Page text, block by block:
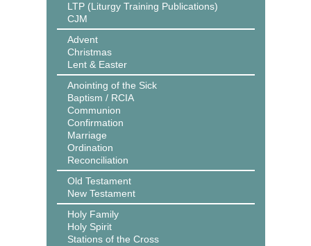
LTP (Liturgy Training Publications)
CJM
Advent
Christmas
Lent & Easter
Anointing of the Sick
Baptism / RCIA
Communion
Confirmation
Marriage
Ordination
Reconciliation
Old Testament
New Testament
Holy Family
Holy Spirit
Stations of the Cross